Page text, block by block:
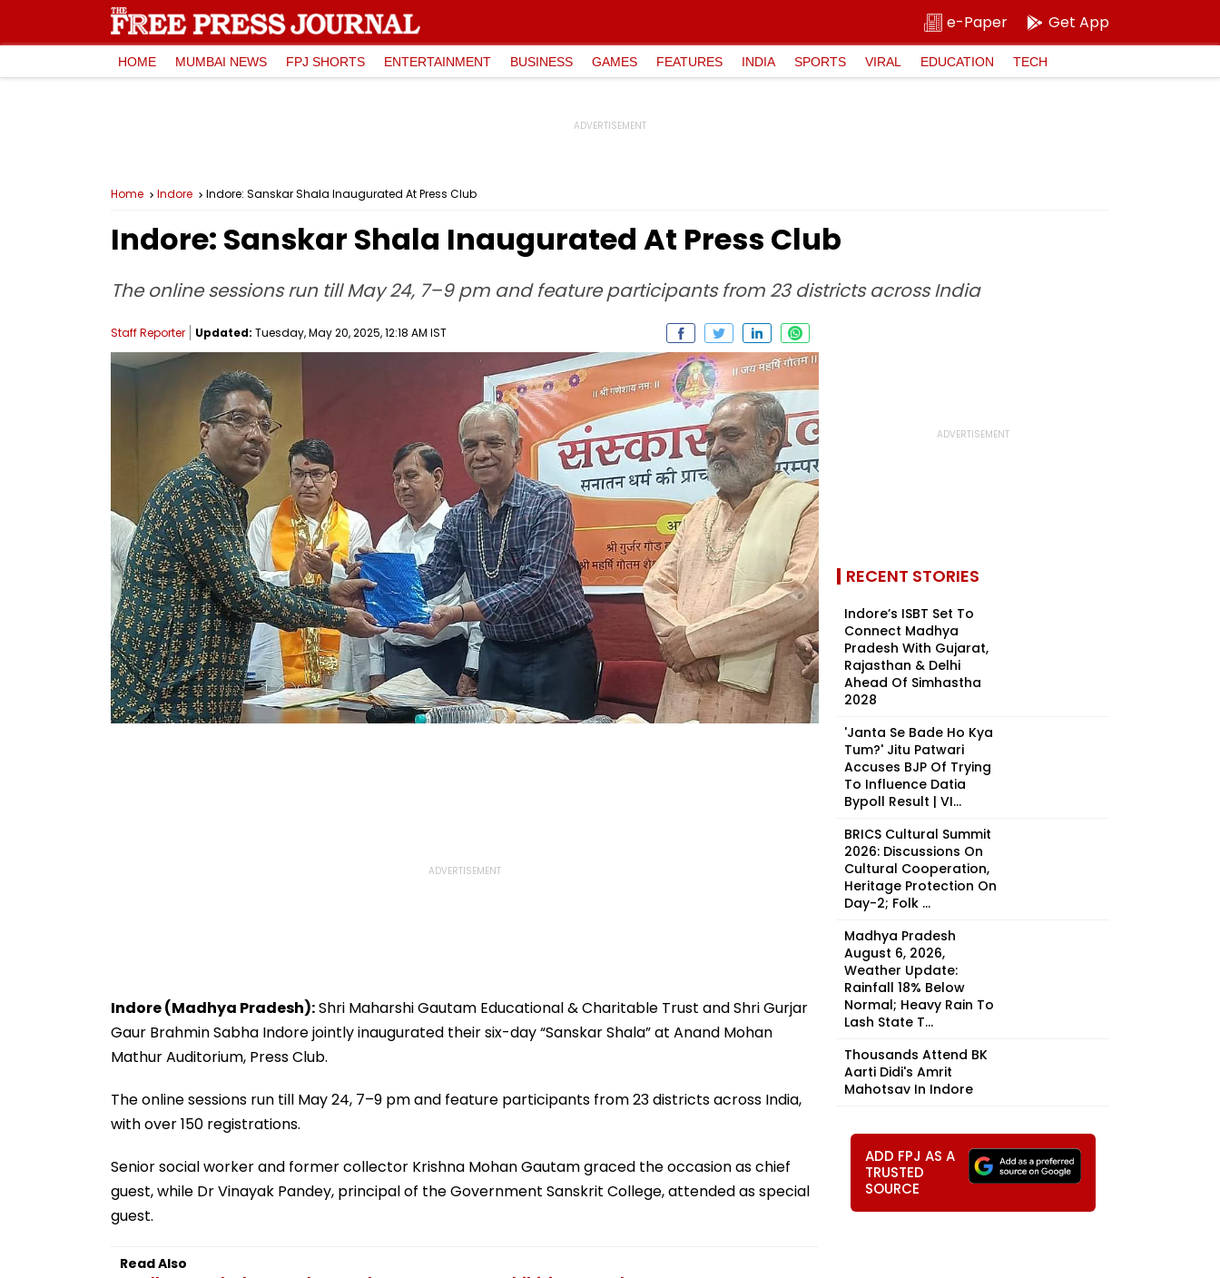
e-Paper Get App
HOME MUMBAI NEWS FPJ SHORTS ENTERTAINMENT BUSINESS GAMES FEATURES INDIA SPORTS VIRAL EDUCATION TECH
Home Indore Indore: Sanskar Shala Inaugurated At Press Club
Indore: Sanskar Shala Inaugurated At Press Club
The online sessions run till May 24, 7–9 pm and feature participants from 23 districts across India
Staff Reporter Updated: Tuesday, May 20, 2025, 12:18 AM IST
Indore (Madhya Pradesh):Shri Maharshi Gautam Educational & Charitable Trust and Shri Gurjar
Gaur Brahmin Sabha Indore jointly inaugurated their six-day “Sanskar Shala” at Anand Mohan
Mathur Auditorium, Press Club.
The online sessions run till May 24, 7–9 pm and feature participants from 23 districts across India,
with over 150 registrations.
Senior social worker and former collector Krishna Mohan Gautam graced the occasion as chief
guest, while Dr Vinayak Pandey, principal of the Government Sanskrit College, attended as special
guest.
Read Also
RECENT STORIES
Indore’s ISBT Set To
Connect Madhya
Pradesh With Gujarat,
Rajasthan & Delhi
Ahead Of Simhastha
2028
'Janta Se Bade Ho Kya
Tum?' Jitu Patwari
Accuses BJP Of Trying
To Influence Datia
Bypoll Result | VI...
BRICS Cultural Summit
2026: Discussions On
Cultural Cooperation,
Heritage Protection On
Day-2; Folk ...
Madhya Pradesh
August 6, 2026,
Weather Update:
Rainfall 18% Below
Normal; Heavy Rain To
Lash State T...
Thousands Attend BK
Aarti Didi's Amrit
Mahotsav In Indore
ADD FPJ AS A
TRUSTED
SOURCE